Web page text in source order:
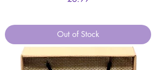
Out of Stock